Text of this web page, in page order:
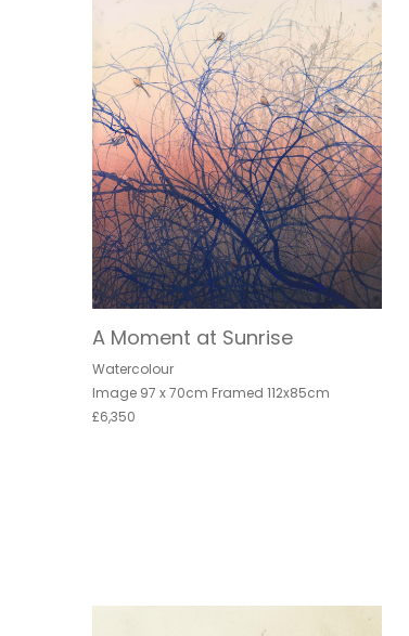
A Moment at Sunrise
Watercolour
Image 97 x 70cm Framed 112x85cm
£6,350